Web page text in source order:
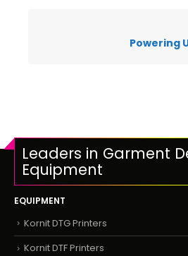
Powering
Leaders in Garment
Equipment
EQUIPMENT
Kornit DTG Printers
Kornit DTF Printers